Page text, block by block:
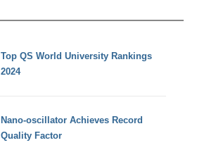
Top QS World University Rankings
2024
Nano-oscillator Achieves Record
Quality Factor